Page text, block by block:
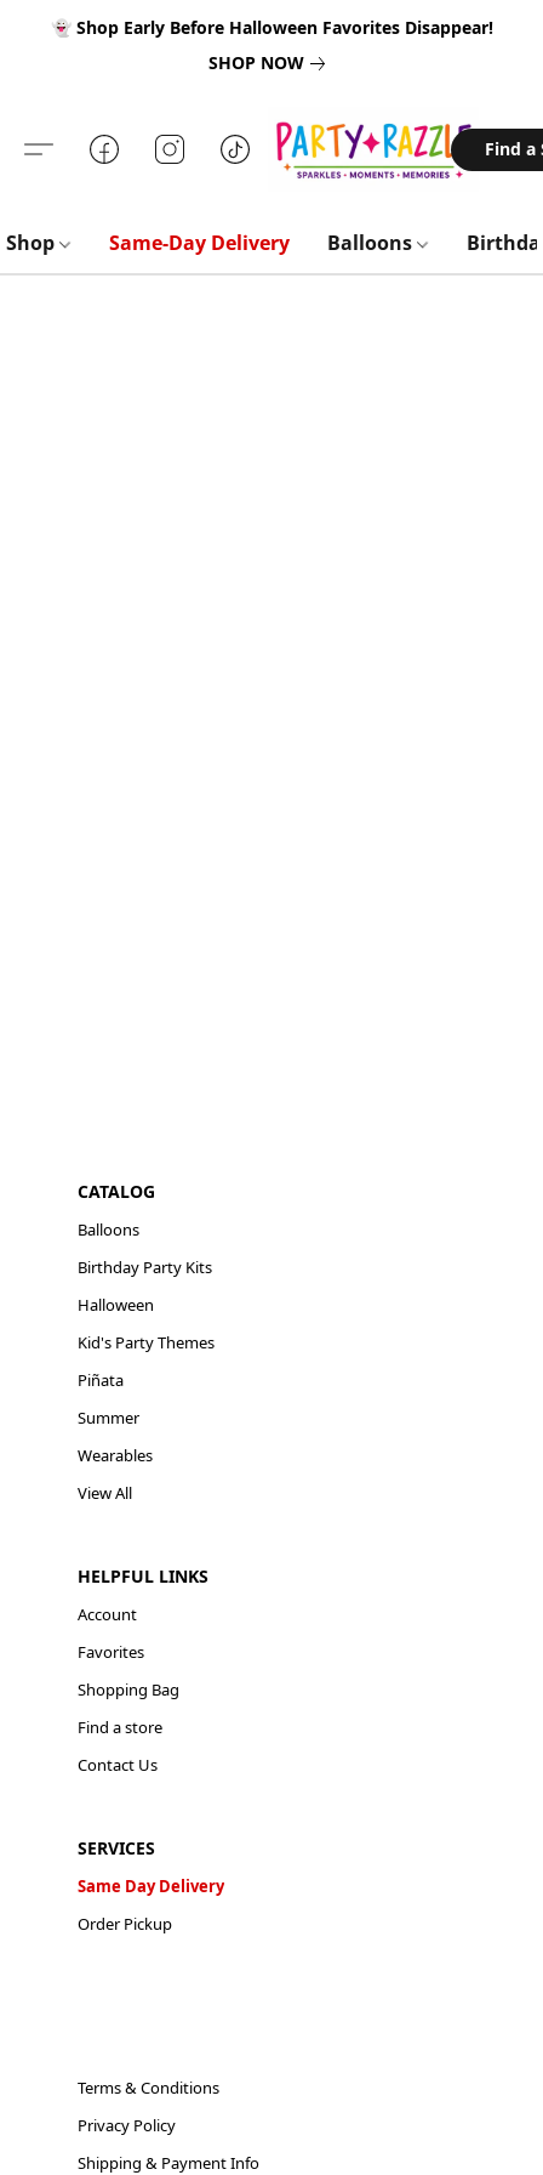
👻 Shop Early Before Halloween Favorites Disappear!
SHOP NOW
Find a
Shop Same-Day Delivery Balloons
CATALOG
Balloons
Birthday Party Kits
Halloween
Kid's Party Themes
Piñata
Summer
Wearables
View All
HELPFUL LINKS
Account
Favorites
Shopping Bag
Find a store
Contact Us
SERVICES
Same Day Delivery
Order Pickup
Terms & Conditions
Privacy Policy
Shipping & Payment Info